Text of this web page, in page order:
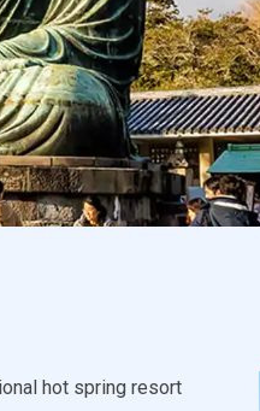
hot spring resort